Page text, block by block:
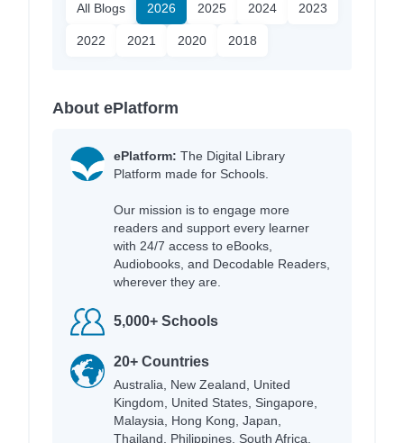
All Blogs 2026 2025 2024 2023
2022 2021 2020 2018
About ePlatform
ePlatform: The Digital Library
Platform made for Schools.
Our mission is to engage more
readers and support every learner
with 24/7 access to eBooks,
Audiobooks, and Decodable Readers,
wherever they are.
5,000+ Schools
20+ Countries
Australia, New Zealand, United
Kingdom, United States, Singapore,
Malaysia, Hong Kong, Japan,
Thailand, Philippines, South Africa,